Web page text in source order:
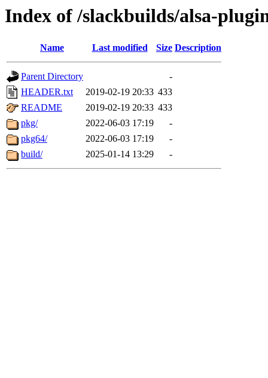
Index of /slackbuilds/alsa-
Name Last modified Size Description
Parent Directory
-
HEADER.txt
2019-02-19 20:33 433
README
2019-02-19 20:33 433
pkg/
2022-06-03 17:19
-
pkg64/
2022-06-03 17:19
-
build/
2025-01-14 13:29 -